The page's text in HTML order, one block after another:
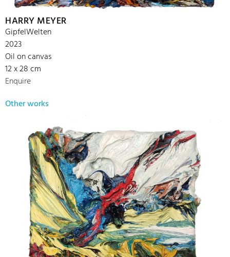
HARRY MEYER
GipfelWelten
2023
Oil on canvas
12 x 28 cm
Enquire
Other works